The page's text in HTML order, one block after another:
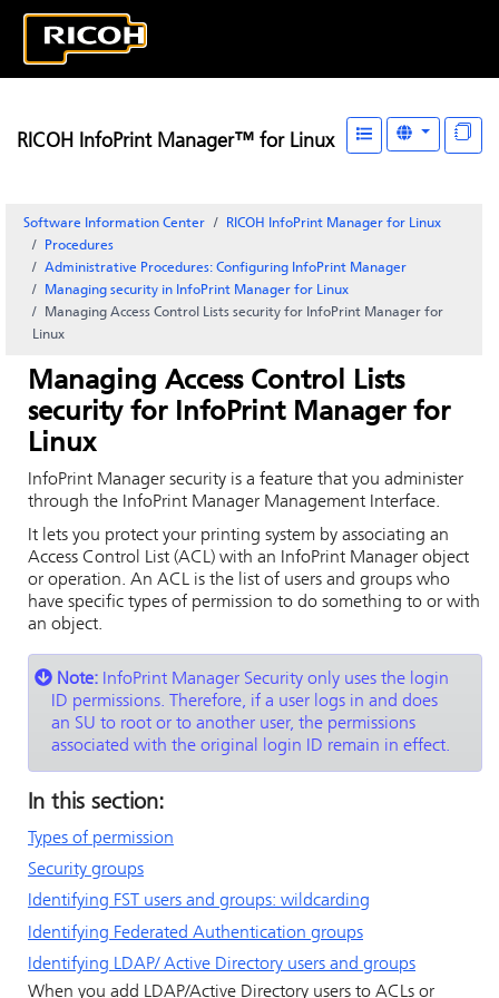
RICOH InfoPrint Manager™ for Linux
Software Information Center
RICOH InfoPrint Manager for Linux
Procedures
Administrative Procedures: Configuring InfoPrint Manager
Managing security in InfoPrint Manager for Linux
Managing Access Control Lists security for InfoPrint Manager for
Linux
Managing Access Control Lists
security for InfoPrint Manager for
Linux
InfoPrint Manager security is a feature that you administer
through the InfoPrint Manager Management Interface.
It lets you protect your printing system by associating an
Access Control List (ACL) with an
InfoPrint Manager object
or operation. An ACL is the list of users and groups who
have specific types of permission to do something to or with
an object.
Note: InfoPrint Manager Security only uses the login
ID permissions. Therefore, if a user logs in and does
an SU to root or to another user, the permissions
associated with the original login ID remain in effect.
In this section:
Types of permission
Security groups
Identifying FST users and groups: wildcarding
Identifying Federated Authentication groups
Identifying LDAP/ Active Directory users and groups
When you add LDAP/Active Directory users to ACLs or